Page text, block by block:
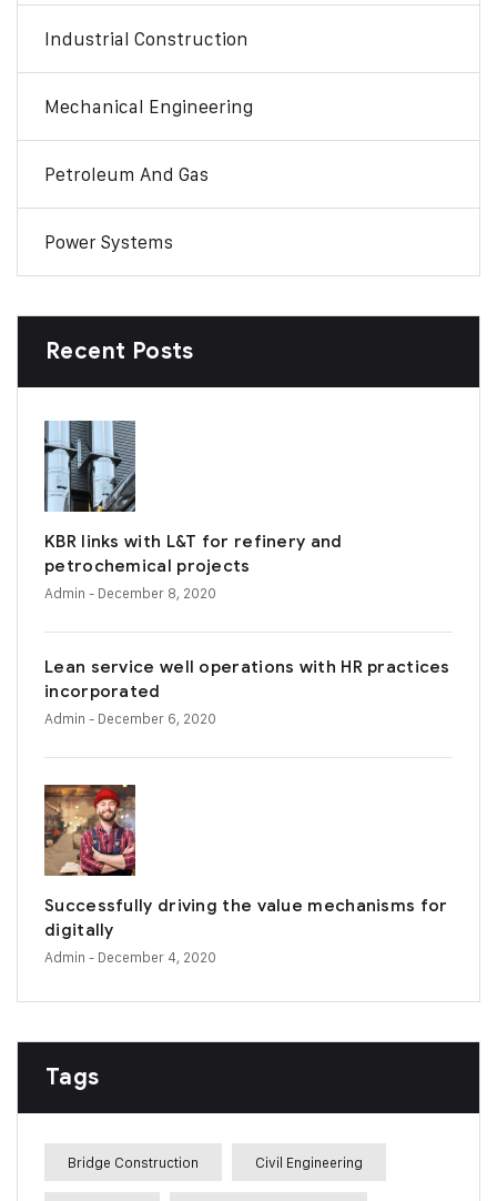
Industrial Construction
Mechanical Engineering
Petroleum And Gas
Power Systems
Recent Posts
KBR links with L&T for refinery and
petrochemical projects
Admin - December 8, 2020
Lean service well operations with HR practices
incorporated
Admin - December 6, 2020
Successfully driving the value mechanisms for
digitally
Admin - December 4, 2020
Tags
Bridge Construction Civil Engineering